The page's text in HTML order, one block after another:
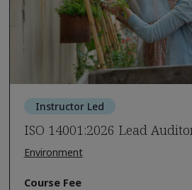
Instructor Led
ISO 14001:2026 Lead
Environment
Course Fee